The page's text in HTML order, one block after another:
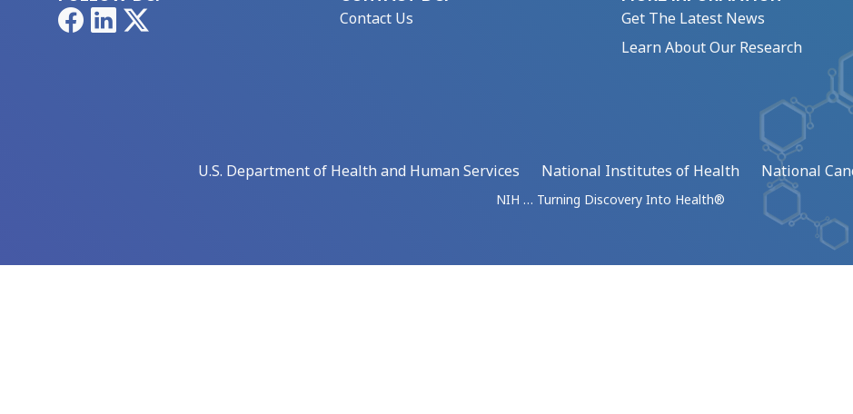
FacebookLinkedIn Contact Us
Get The Latest News
Learn About Our Research
U.S. Department of Health and Human Services
National Institutes of Health National
NIH … Turning Discovery Into Health®